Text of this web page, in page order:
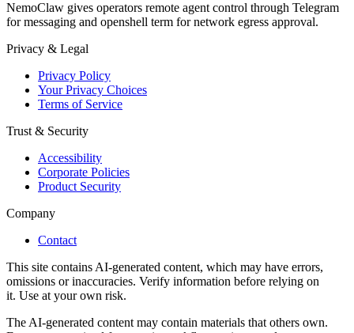
NemoClaw gives operators remote agent control through Telegram
for messaging and openshell term for network egress approval.
Privacy & Legal
Privacy Policy
Your Privacy Choices
Terms of Service
Trust & Security
Accessibility
Corporate Policies
Product Security
Company
Contact
This site contains AI-generated content, which may have errors,
omissions or inaccuracies. Verify information before relying on
it. Use at your own risk.
The AI-generated content may contain materials that others own.